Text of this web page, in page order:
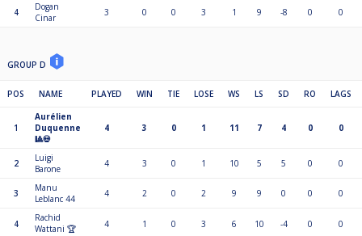
4
Dogan
Cinar
3 0 0 3 1 9 -8 0 0
GROUP D
POS NAME PLAYED WIN TIE LOSE WS LS SD RO LAGS
1
Aurélien
Duquenne
🎱💀
4 3 0 1 11 7 4 0 0
2
Luigi
Barone
4 3 0 1 10 5 5 0 0
3
Manu
Leblanc 44
4 2 0 2 9 9 0 0 0
4
Rachid
Wattani 🏆
4 1 0 3 6 10 -4 0 0